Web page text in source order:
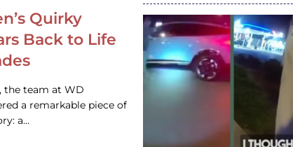
Quirky
Back to Life
the team at WD
a remarkable piece of
a…